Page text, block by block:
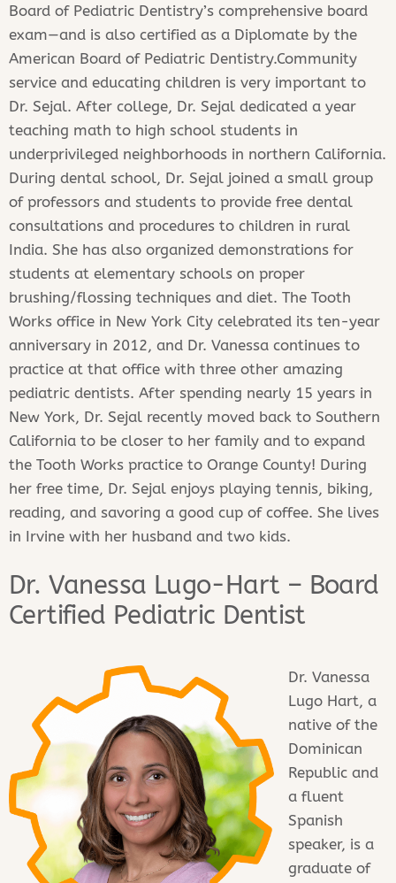
Board of Pediatric Dentistry’s comprehensive board
exam—and is also certified as a Diplomate by the
American Board of Pediatric Dentistry.Community
service and educating children is very important to
Dr. Sejal. After college, Dr. Sejal dedicated a year
teaching math to high school students in
underprivileged neighborhoods in northern California.
During dental school, Dr. Sejal joined a small group
of professors and students to provide free dental
consultations and procedures to children in rural
India. She has also organized demonstrations for
students at elementary schools on proper
brushing/flossing techniques and diet. The Tooth
Works office in New York City celebrated its ten-year
anniversary in 2012, and Dr. Vanessa continues to
practice at that office with three other amazing
pediatric dentists. After spending nearly 15 years in
New York, Dr. Sejal recently moved back to Southern
California to be closer to her family and to expand
the Tooth Works practice to Orange County! During
her free time, Dr. Sejal enjoys playing tennis, biking,
reading, and savoring a good cup of coffee. She lives
in Irvine with her husband and two kids.
Dr. Vanessa Lugo-Hart – Board
Certified Pediatric Dentist
Dr. Vanessa
Lugo Hart, a
native of the
Dominican
Republic and
a fluent
Spanish
speaker, is a
graduate of